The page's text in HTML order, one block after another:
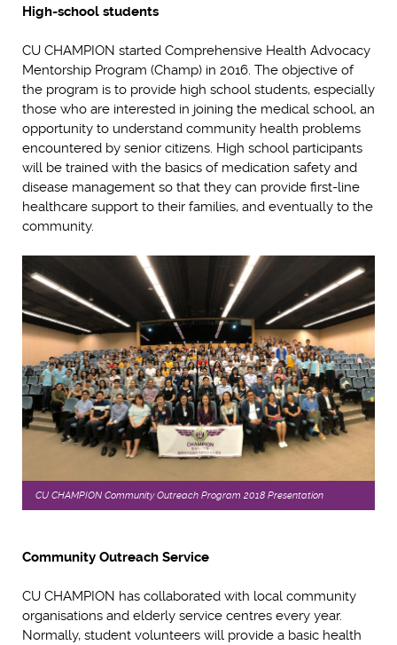
High-school students
CU CHAMPION started Comprehensive Health Advocacy
Mentorship Program (Champ) in 2016. The objective of
the program is to provide high school students, especially
those who are interested in joining the medical school, an
opportunity to understand community health problems
encountered by senior citizens. High school participants
will be trained with the basics of medication safety and
disease management so that they can provide first-line
healthcare support to their families, and eventually to the
community.
CU CHAMPION Community Outreach Program 2018 Presentation
Community Outreach Service
CU CHAMPION has collaborated with local community
organisations and elderly service centres every year.
Normally, student volunteers will provide a basic health